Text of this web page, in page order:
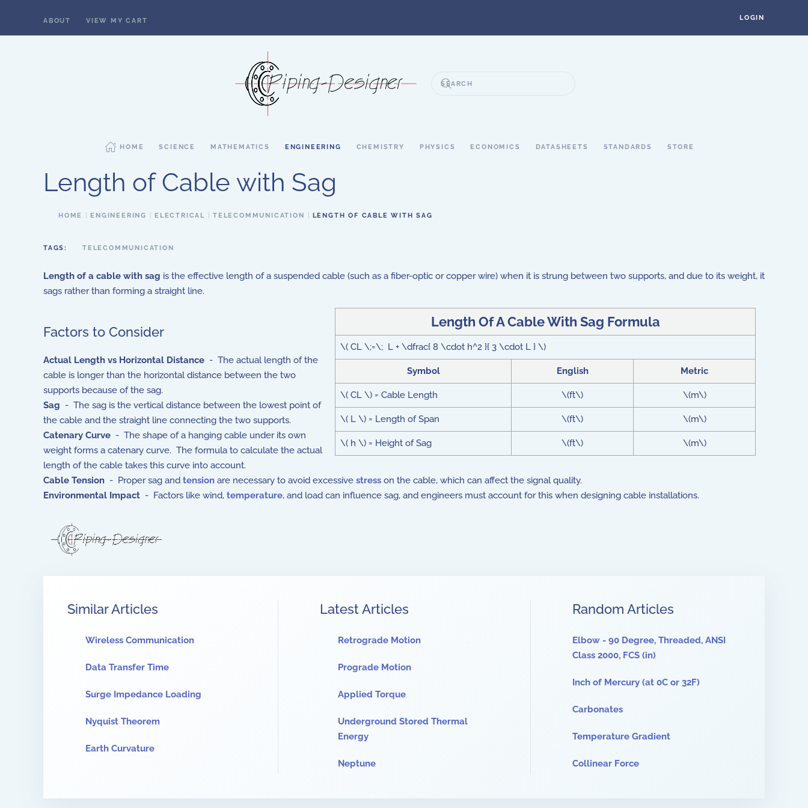
ABOUT VIEW MY CART LOGIN
HOME SCIENCE MATHEMATICS ENGINEERING CHEMISTRY PHYSICS ECONOMICS DATASHEETS STANDARDS STORE
Length of Cable with Sag
HOME ENGINEERING ELECTRICAL TELECOMMUNICATION LENGTH OF CABLE WITH SAG
TAGS: TELECOMMUNICATION
Length of a cable with sag is the effective length of a suspended cable (such as a fiber-optic or copper wire) when it is strung between two supports, and due to its weight, it
sags rather than forming a straight line.
Length Of A Cable With Sag Formula
\( CL \;=\; L + \dfrac{ 8 \cdot h^2 }{ 3 \cdot L } \)
Symbol English Metric
\( CL \) = Cable Length \(ft\) \(m\)
\( L \) = Length of Span \(ft\) \(m\)
\( h \) = Height of Sag \(ft\) \(m\)
Factors to Consider
Actual Length vs Horizontal Distance - The actual length of the
cable is longer than the horizontal distance between the two
supports because of the sag.
Sag - The sag is the vertical distance between the lowest point of
the cable and the straight line connecting the two supports.
Catenary Curve - The shape of a hanging cable under its own
weight forms a catenary curve. The formula to calculate the actual
length of the cable takes this curve into account.
Cable Tension - Proper sag and tension are necessary to avoid excessive stress on the cable, which can affect the signal quality.
Environmental Impact - Factors like wind, temperature, and load can influence sag, and engineers must account for this when designing cable installations.
Similar Articles
Wireless Communication
Data Transfer Time
Surge Impedance Loading
Nyquist Theorem
Earth Curvature
Latest Articles
Retrograde Motion
Prograde Motion
Applied Torque
Underground Stored Thermal
Energy
Neptune
Random Articles
Elbow - 90 Degree, Threaded, ANSI
Class 2000, FCS (in)
Inch of Mercury (at 0C or 32F)
Carbonates
Temperature Gradient
Collinear Force